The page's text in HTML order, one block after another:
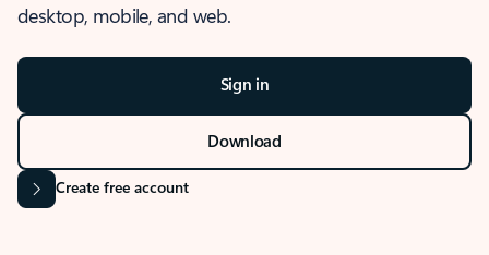
desktop, mobile, and web.
Sign in
Download
Create free account